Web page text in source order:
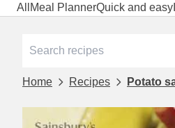
All Meal PlannerQuick and easy
Home Recipes Potato